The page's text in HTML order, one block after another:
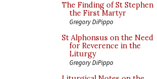
The Finding of St Stephen
the First Martyr
Gregory DiPippo
St Alphonsus on the Need
for Reverence in the
Liturgy
Gregory DiPippo